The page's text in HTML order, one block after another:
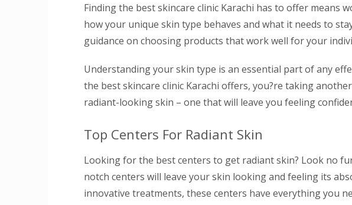
Finding the best skincare clinic Karachi has to offer means
how your unique skin type behaves and what it needs to
guidance on choosing products that work well for your
Understanding your skin type is an essential part of any
the best skincare clinic Karachi offers, you?re taking
radiant-looking skin – one that will leave you feeling
Top Centers For Radiant Skin
Looking for the best centers to get radiant skin? Look no
notch centers will leave your skin looking and feeling its
innovative treatments, these centers have everything you